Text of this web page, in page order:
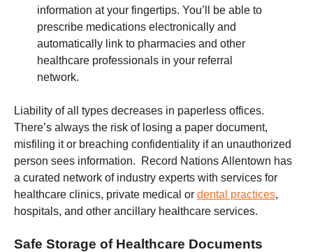
information at your fingertips. You’ll be able to
prescribe medications electronically and
automatically link to pharmacies and other
healthcare professionals in your referral
network.
Liability of all types decreases in paperless offices.
There’s always the risk of losing a paper document,
misfiling it or breaching confidentiality if an unauthorized
person sees information. Record Nations Allentown has
a curated network of industry experts with services for
healthcare clinics, private medical or dental practices,
hospitals, and other ancillary healthcare services.
Safe Storage of Healthcare Documents